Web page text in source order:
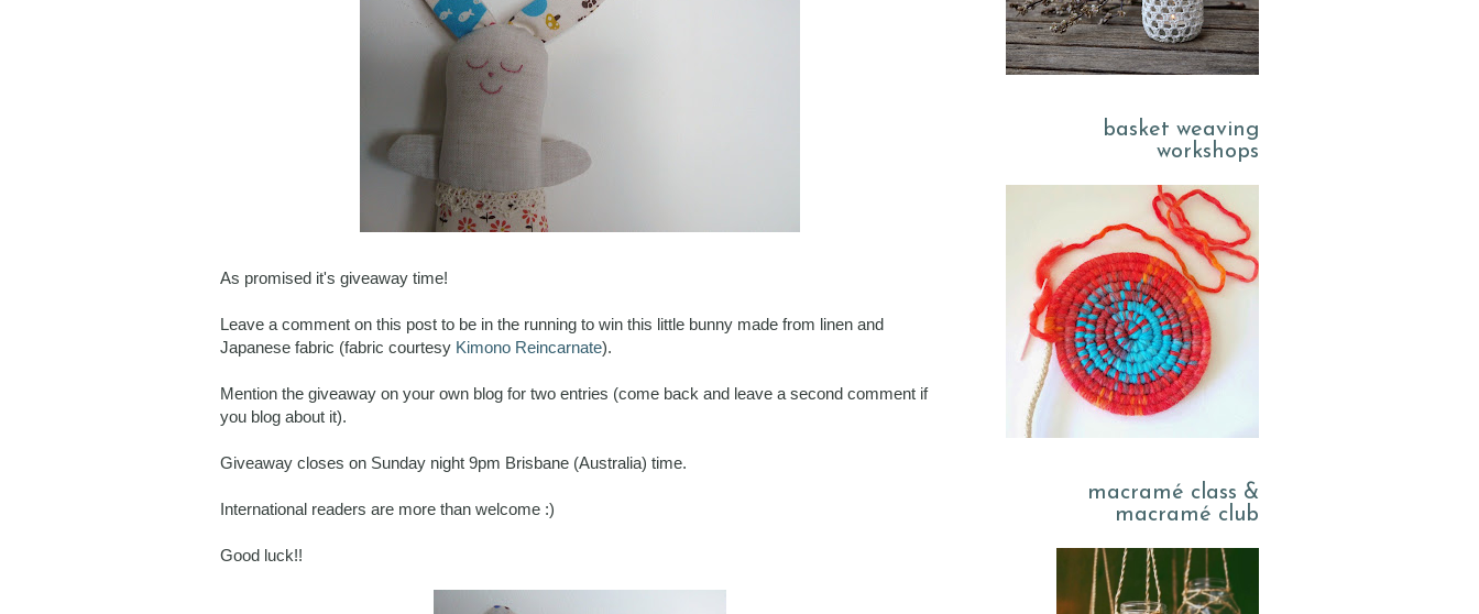
As promised it's giveaway time!
Leave a comment on this post to be in the running to win this little bunny made from linen and
Japanese fabric (fabric courtesy Kimono Reincarnate).
Mention the giveaway on your own blog for two entries (come back and leave a second comment if
you blog about it).
Giveaway closes on Sunday night 9pm Brisbane (Australia) time.
International readers are more than welcome :)
Good luck!!
basket weaving
workshops
macramé class &
macramé club